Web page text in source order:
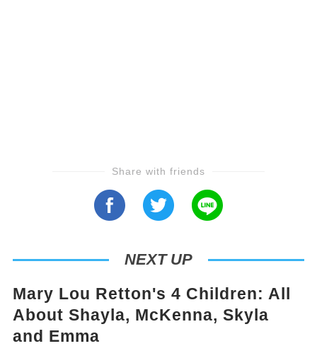
Share with friends
NEXT UP
Mary Lou Retton's 4 Children: All
About Shayla, McKenna, Skyla
and Emma